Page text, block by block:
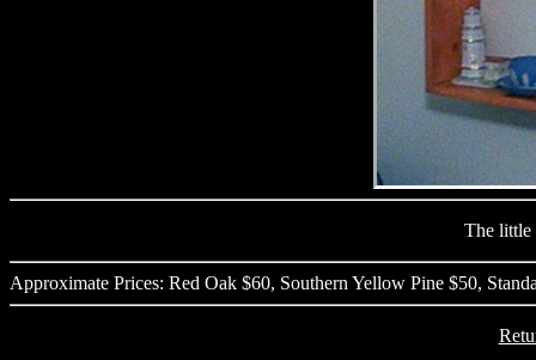
The little
Approximate Prices: Red Oak $60, Southern Yellow Pine $50,